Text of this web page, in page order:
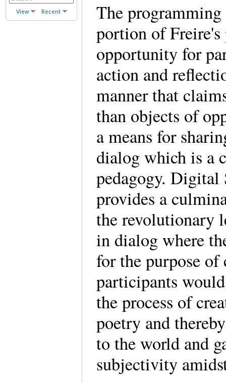
View Recent
The
portion of
opportunity for
action and
manner that
than objects of
a means for
dialog which is a
pedagogy. Digital
provides a
the revolutionary
in dialog where
for the purpose
participants
the process of
poetry and
to the world and
subjectivity